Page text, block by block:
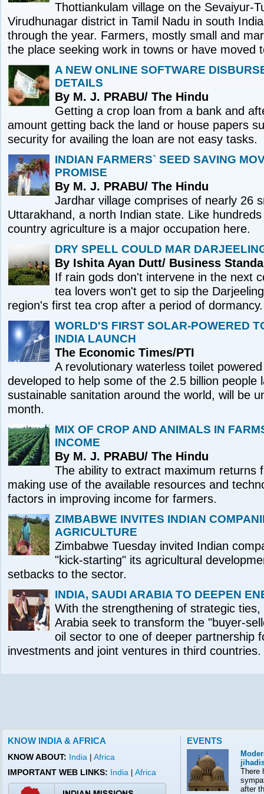
Thottiankulam village on the Sevaiyur-
Virudhunagar district in Tamil Nadu in south
through the year. Farmers, mostly small and
the place seeking work in towns or have moved
A NEW ONLINE SOFTWARE
DETAILS
By M. J. PRABU/ The Hindu
Getting a crop loan from a bank and
amount getting back the land or house papers
security for availing the loan are not easy tasks.
INDIAN FARMERS` SEED SAVING
PROMISE
By M. J. PRABU/ The Hindu
Jardhar village comprises of nearly 26
Uttarakhand, a north Indian state. Like
country agriculture is a major occupation here.
DRY SPELL COULD MAR
By Ishita Ayan Dutt/ Business
If rain gods don't intervene in the next
tea lovers won't get to sip the
region's first tea crop after a period of dormancy.
WORLD'S FIRST SOLAR-POWERED
INDIA LAUNCH
The Economic Times/PTI
A revolutionary waterless toilet
developed to help some of the 2.5 billion people
sustainable sanitation around the world, will be
month.
MIX OF CROP AND ANIMALS IN
INCOME
By M. J. PRABU/ The Hindu
The ability to extract maximum returns
making use of the available resources and
factors in improving income for farmers.
ZIMBABWE INVITES INDIAN
AGRICULTURE
Zimbabwe Tuesday invited Indian
"kick-starting" its agricultural
setbacks to the sector.
INDIA, SAUDI ARABIA TO DEEPEN
With the strengthening of strategic
Arabia seek to transform the "buyer-
oil sector to one of deeper partnership
investments and joint ventures in third countries.
KNOW INDIA & AFRICA
KNOW ABOUT: India |Africa
IMPORTANT WEB LINKS: India |Africa
EVENTS
There
after